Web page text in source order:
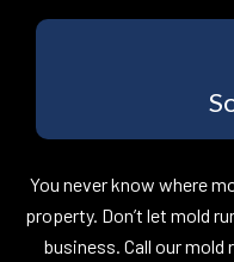
You never know where
property. Don’t let mold
business. Call our mold